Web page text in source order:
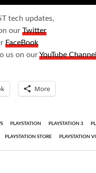
tech updates,
ourTwitter
FaceBook
us on ourYouTube
More
PLAYSTATION PLAYSTATION 3
PLAYSTATION STORE PLAYSTATION